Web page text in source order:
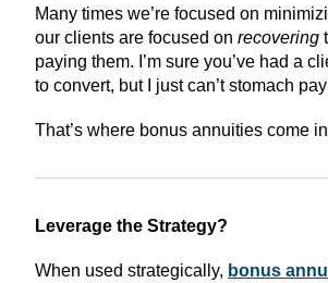
Many times we’re focused on
our clients are focused on recovering
paying them. I’m sure you’ve had a
to convert, but I just can’t stomach
That’s where bonus annuities come
Leverage the Strategy?
When used strategically, bonus